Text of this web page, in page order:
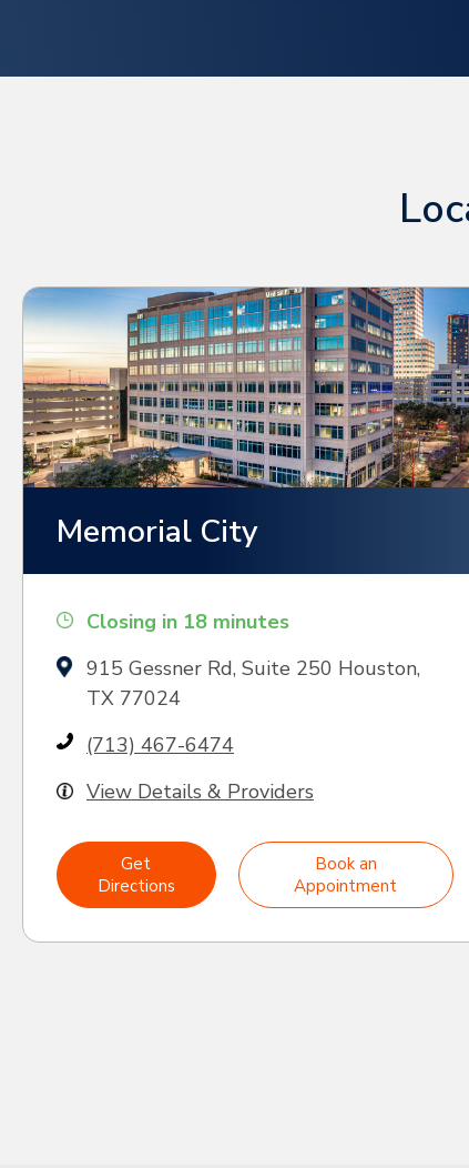
Memorial City
Closing in 18 minutes
915 Gessner Rd, Suite 250 Houston,
TX 77024
(713) 467-6474
View Details & Providers
Get
Directions
Book an
Appointment